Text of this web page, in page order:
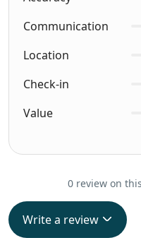
Communication
Location
Check-in
Value
0 review on
Write a review